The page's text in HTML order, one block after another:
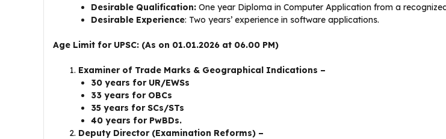
Desirable Qualification: One year Diploma in Computer Application from a
Desirable Experience: Two years’ experience in software applications.
Age Limit for UPSC: (As on 01.01.2026 at 06.00 PM)
Examiner of Trade Marks & Geographical Indications –
30 years for UR/EWSs
33 years for OBCs
35 years for SCs/STs
40 years for PwBDs.
Deputy Director (Examination Reforms) –